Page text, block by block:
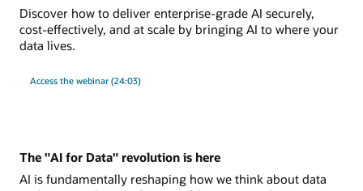
Discover how to deliver enterprise-grade AI securely,
cost-effectively, and at scale by bringing AI to where your
data lives.
Access the webinar (24:03)
The "AI for Data" revolution is here
AI is fundamentally reshaping how we think about data